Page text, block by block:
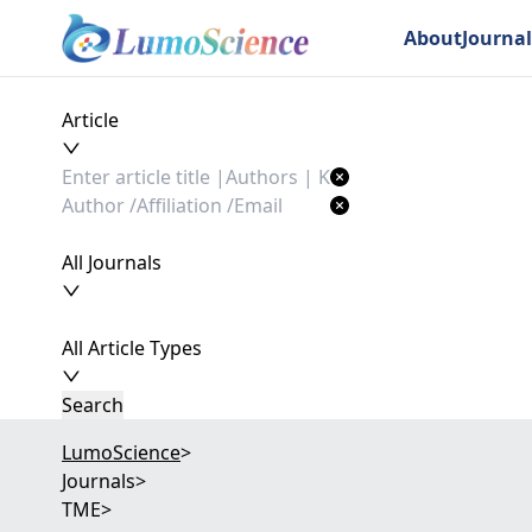
About
Article
All Journals
All Article Types
Search
LumoScience>
Journals>
TME>